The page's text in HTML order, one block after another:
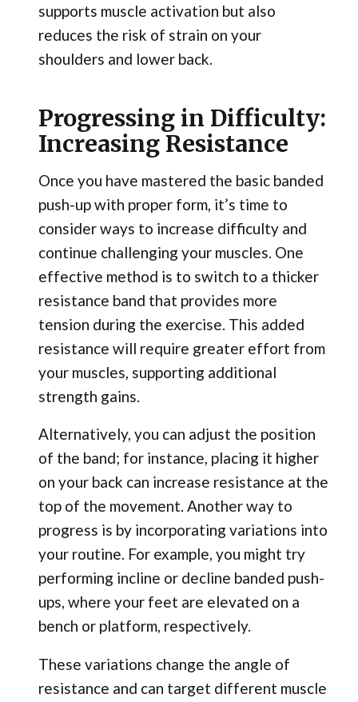
supports muscle activation but also
reduces the risk of strain on your
shoulders and lower back.
Progressing in Difficulty:
Increasing Resistance
Once you have mastered the basic banded
push-up with proper form, it’s time to
consider ways to increase difficulty and
continue challenging your muscles. One
effective method is to switch to a thicker
resistance band that provides more
tension during the exercise. This added
resistance will require greater effort from
your muscles, supporting additional
strength gains.
Alternatively, you can adjust the position
of the band; for instance, placing it higher
on your back can increase resistance at the
top of the movement. Another way to
progress is by incorporating variations into
your routine. For example, you might try
performing incline or decline banded push-
ups, where your feet are elevated on a
bench or platform, respectively.
These variations change the angle of
resistance and can target different muscle